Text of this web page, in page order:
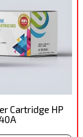
Cartridge HP